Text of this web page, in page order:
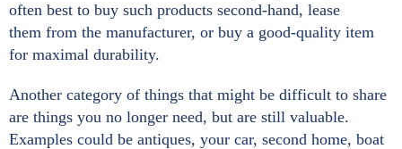
often best to buy such products second-hand, lease
them from the manufacturer, or buy a good-quality item
for maximal durability.
Another category of things that might be difficult to share
are things you no longer need, but are still valuable.
Examples could be antiques, your car, second home, boat